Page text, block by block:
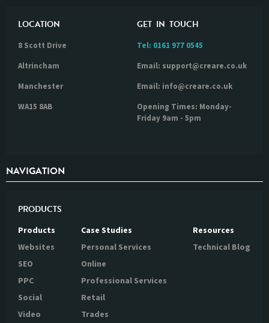
LOCATION
8 Scott Drive
Altrincham
Manchester
WA15 8AB
GET IN TOUCH
Tel: 0161 977 0545
Email: support@creare.co.uk
Email: info@creare.co.uk
Opening Times: Monday-
Friday 9am - 5pm
NAVIGATION
PRODUCTS
Products
Websites
SEO
PPC
Social
Video
Case Studies
Personal Services
Online
Professional Services
Retail
Trades
Resources
Technical Blog